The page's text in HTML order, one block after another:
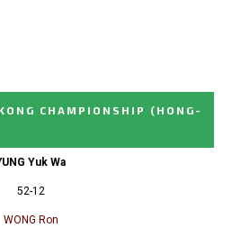
CHAMPIONSHIP
(HONG-
Yuk Wa
52-12
WONG Ron